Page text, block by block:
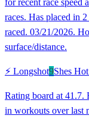
for recent race speed
races. Has placed in
raced. 03/21/2026.
surface/distance.
⚡ Longshot9Shes
Rating board at 41.7.
in workouts over last